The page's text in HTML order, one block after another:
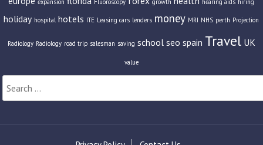
expansion Fluoroscopy growth hearing aids hiring
holiday hospital hotels ITE Leasing cars lenders money MRI NHS perth Projection
Radiology Radiology road trip salesman saving school seo spain Travel UK
value
Search
for: